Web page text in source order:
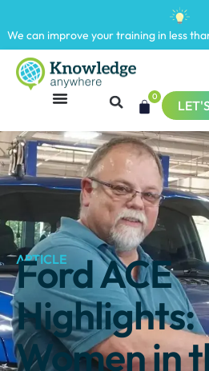
We can improve your training in less
0
ARTICLE
Ford ACE
Highlights:
Women in